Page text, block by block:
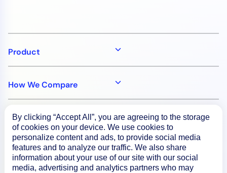
Product
How We Compare
About
Documentation
By clicking “Accept All”, you are agreeing to the storage
of cookies on your device. We use cookies to
personalize content and ads, to provide social media
features and to analyze our traffic. We also share
information about your use of our site with our social
media, advertising and analytics partners who may